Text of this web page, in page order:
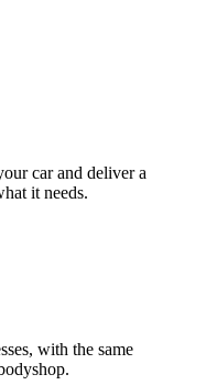
car and deliver a
it needs.
with the same